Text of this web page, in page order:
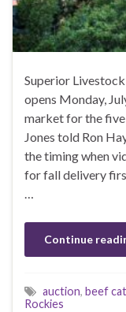
Superior
opens Monday,
market for the five
Jones told Ron
the timing when
for fall delivery
…
Continue
auction, beef
Rockies